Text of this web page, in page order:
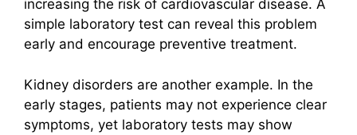
increasing the risk of cardiovascular disease. A
simple laboratory test can reveal this problem
early and encourage preventive treatment.
Kidney disorders are another example. In the
early stages, patients may not experience clear
symptoms, yet laboratory tests may show